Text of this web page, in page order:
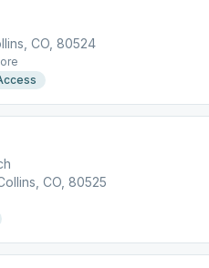
CO, 80524
CO, 80525